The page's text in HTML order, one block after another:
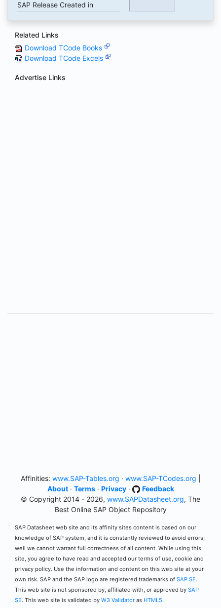
SAP Release Created in
Related Links
Download TCode Books
Download TCode Excels
Advertise Links
Affinities: www.SAP-Tables.org · www.SAP-TCodes.org
About· Terms· Privacy·
Feedback
© Copyright 2014 - 2026, www.SAPDatasheet.org, The
Best Online SAP Object Repository
SAP Datasheet web site and its affinity sites content is based on our
knowledge of SAP system, and it is constantly reviewed to avoid errors;
well we cannot warrant full correctness of all content. While using this
site, you agree to have read and accepted our terms of use, cookie and
privacy policy. Use the information and content on this web site at your
own risk. SAP and the SAP logo are registered trademarks of SAP SE.
This web site is not sponsored by, affiliated with, or approved by SAP
SE. This web site is validated by W3 Validator as HTML5.